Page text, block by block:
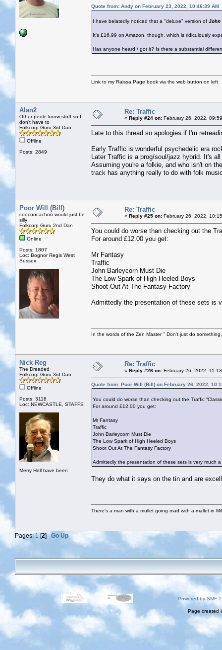
Quote from: Andy on February 23, 2022, 10:46:39 AM
I have belatedly noticed that a "deluxe" version of John
It's £16.99 on Amazon, though, which is ridiculously
Has anyone heard / got it? Is there a substantial
Link to my Raissa Page book via the web button on left
Alan2
Other peole know stuff so I
don't have to
Folkcorp Guru 3rd Dan
Offline
Posts: 2849
Re: Traffic
« Reply #24 on: February 26, 2022,
Late to this thread so apologies if I'm
Early Traffic is wonderful psychedelic era
Later Traffic is a prog/soul/jazz hybrid. It's all
Assuming you're a folkie, and who isn't on
track has anything really to do with folk
Poor Will (Bill)
coocoocachoo would just be
silly
Folkcorp Guru 2nd Dan
Online
Posts: 1807
Loc: Bognor Regis West
Sussex
Re: Traffic
« Reply #25 on: February 26, 2022,
You could do worse than checking out the
For around £12.00 you get:
Mr Fantasy
Traffic
John Barleycorn Must Die
The Low Spark of High Heeled Boys
Shoot Out At The Fantasy Factory
Admittedly the presentation of these sets is
In the words of the Zen Master " Don't just do
Nick Reg
The Dreaded
Folkcorp Guru 3rd Dan
Offline
Posts: 3118
Loc: NEWCASTLE, STAFFS
Merry Hell have been
Re: Traffic
« Reply #26 on: February 26, 2022,
Quote from: Poor Will (Bill) on February 26, 2022,
You could do worse than checking out the Traffic
For around £12.00 you get:
Mr Fantasy
Traffic
John Barleycorn Must Die
The Low Spark of High Heeled Boys
Shoot Out At The Fantasy Factory
Admittedly the presentation of these sets is very much a
They do what it says on the tin and are
There's a man with a mullet going mad with a mallet in
Pages:1[2]Go Up
Powered by SMF
Page created